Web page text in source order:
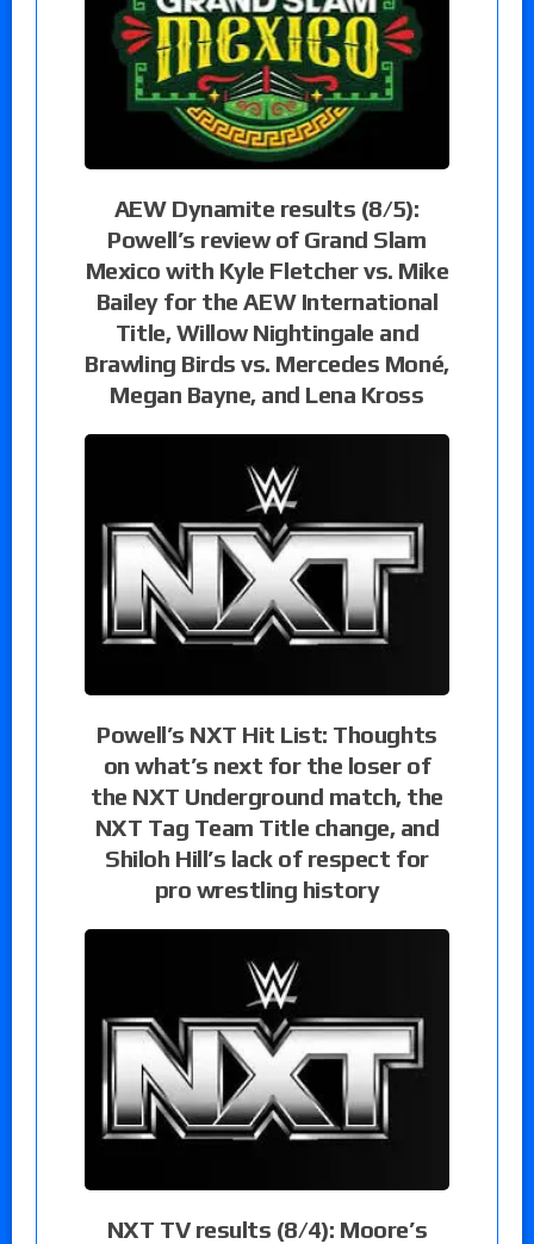
AEW Dynamite results (8/5):
Powell’s review of Grand Slam
Mexico with Kyle Fletcher vs. Mike
Bailey for the AEW International
Title, Willow Nightingale and
Brawling Birds vs. Mercedes Moné,
Megan Bayne, and Lena Kross
Powell’s NXT Hit List: Thoughts
on what’s next for the loser of
the NXT Underground match, the
NXT Tag Team Title change, and
Shiloh Hill’s lack of respect for
pro wrestling history
NXT TV results (8/4): Moore’s